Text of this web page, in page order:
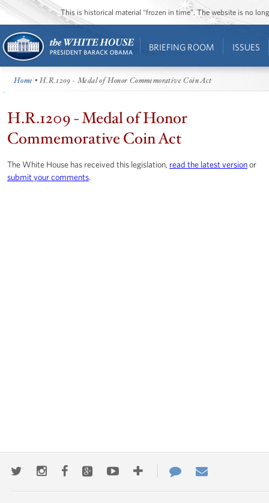
This is historical material “frozen in time”. The website is no
BRIEFING ROOM ISSUES
Home • H.R.1209 - Medal of Honor Commemorative Coin Act
H.R.1209 - Medal of Honor
Commemorative Coin Act
The White House has received this legislation, read the latest versionor
submit your comments.